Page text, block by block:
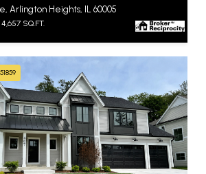
Arlington Heights, IL 60005
4,657 SQ.FT.